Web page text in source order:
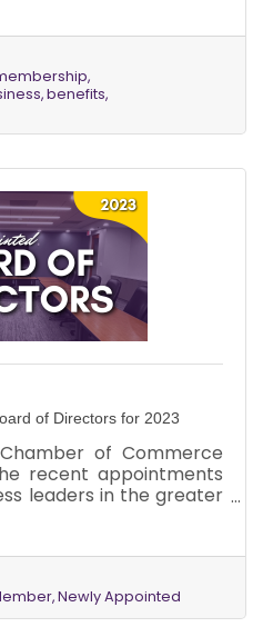
the new chamber
in October and give
members who
last month!
and the brisk,
to usher in a new
Our commitment to
benefits
of Directors for 2023
of Commerce
recent appointments
leaders in the greater
of Math, Science,
at Northern Virginia
Blake W. Frieman,
& Korman P.C.
September 2023.
Newly Appointed